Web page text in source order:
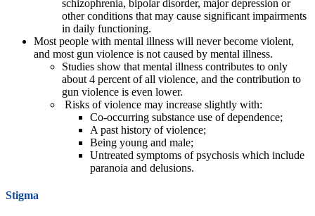
schizophrenia, bipolar disorder, major depression or
other conditions that may cause significant impairments
in daily functioning.
Most people with mental illness will never become violent,
and most gun violence is not caused by mental illness.
Studies show that mental illness contributes to only
about 4 percent of all violence, and the contribution to
gun violence is even lower.
Risks of violence may increase slightly with:
Co-occurring substance use of dependence;
A past history of violence;
Being young and male;
Untreated symptoms of psychosis which include
paranoia and delusions.
Stigma